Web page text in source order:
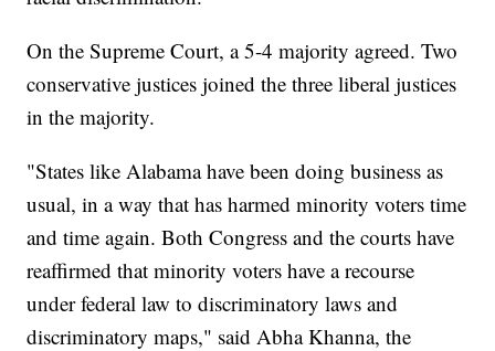
On the Supreme Court, a 5-4 majority agreed. Two
conservative justices joined the three liberal justices
in the majority.
"States like Alabama have been doing business as
usual, in a way that has harmed minority voters time
and time again. Both Congress and the courts have
reaffirmed that minority voters have a recourse
under federal law to discriminatory laws and
discriminatory maps," said Abha Khanna, the